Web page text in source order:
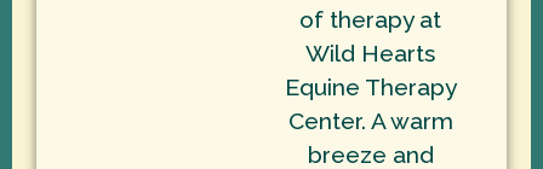
of therapy at
Wild Hearts
Equine Therapy
Center. A warm
breeze and